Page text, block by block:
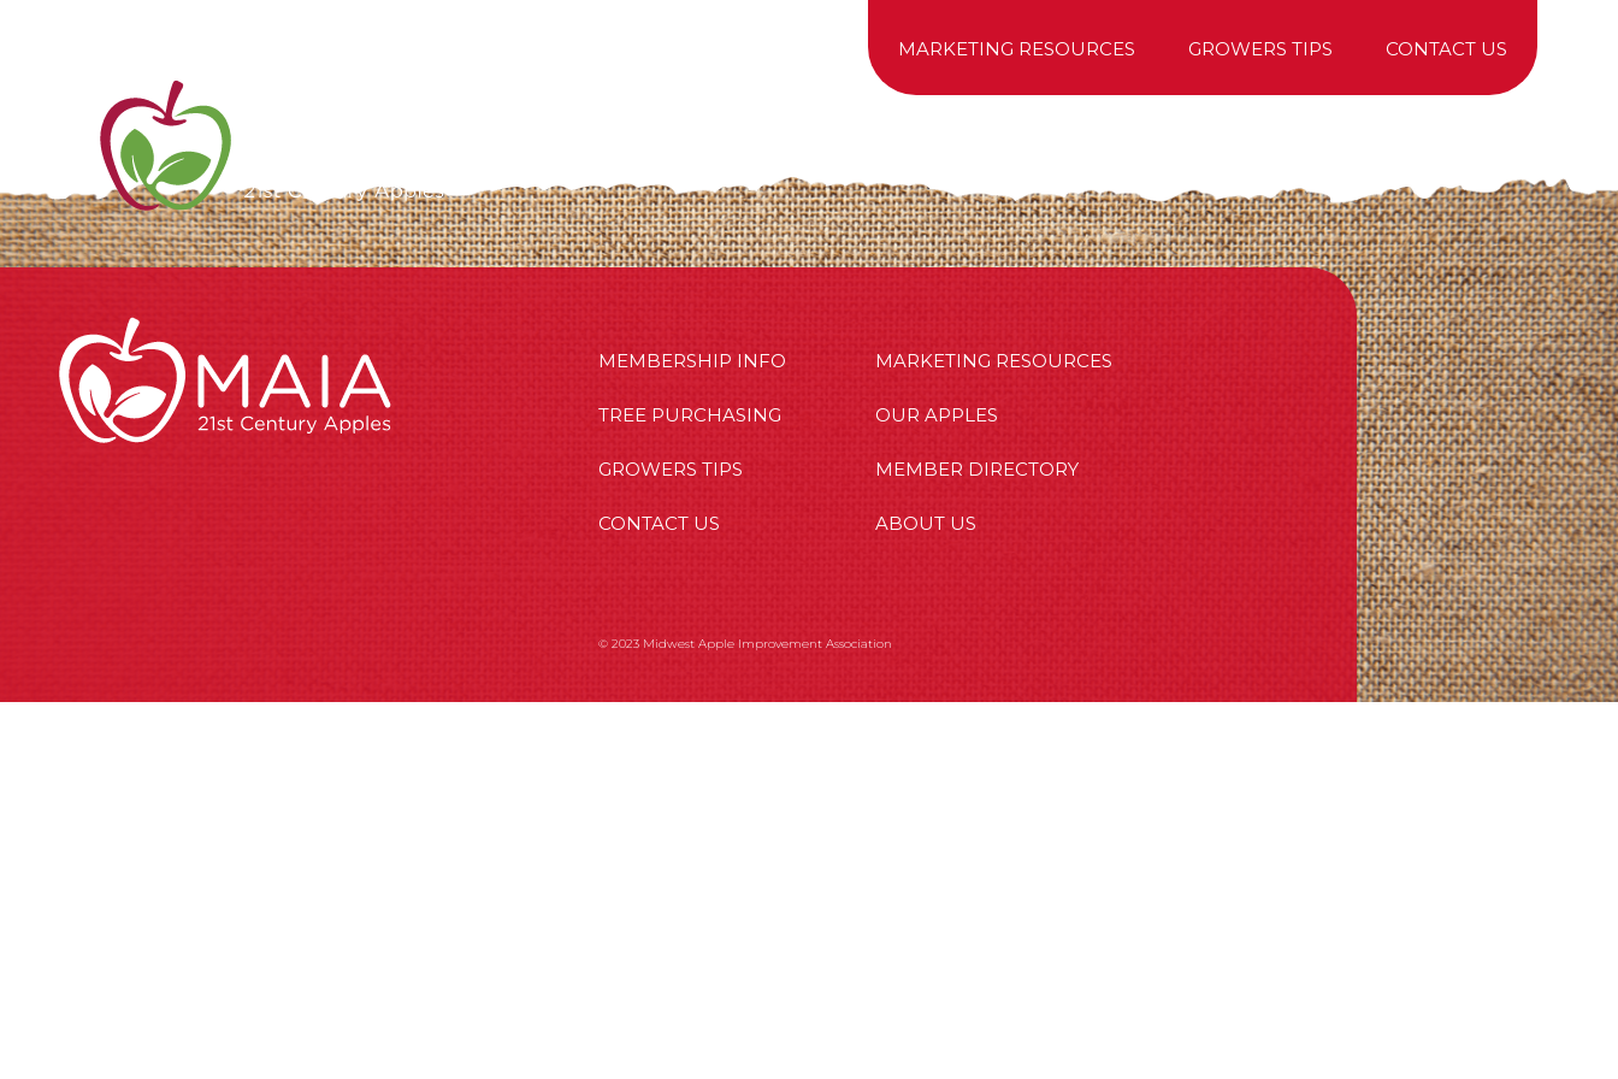
MARKETING RESOURCES GROWERS TIPS CONTACT US
MEMBERSHIP INFO MARKETING RESOURCES
TREE PURCHASING OUR APPLES
GROWERS TIPS MEMBER DIRECTORY
CONTACT US ABOUT US
© 2023 Midwest Apple Improvement Association